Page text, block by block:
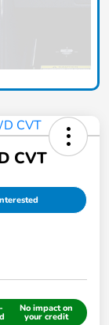
CVT
No impact on
your credit